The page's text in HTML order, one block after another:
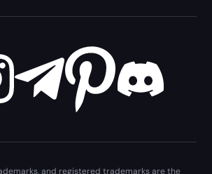
and registered trademarks are the